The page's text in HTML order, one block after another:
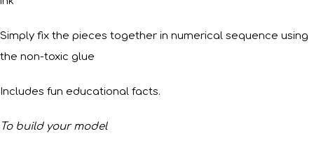
Simply fix the pieces together in numerical sequence using
the non-toxic glue
Includes fun educational facts.
To build your model